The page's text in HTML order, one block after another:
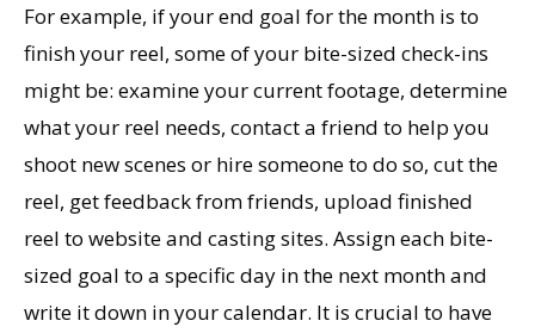
For example, if your end goal for the month is to
finish your reel, some of your bite-sized check-ins
might be: examine your current footage, determine
what your reel needs, contact a friend to help you
shoot new scenes or hire someone to do so, cut the
reel, get feedback from friends, upload finished
reel to website and casting sites. Assign each bite-
sized goal to a specific day in the next month and
write it down in your calendar. It is crucial to have